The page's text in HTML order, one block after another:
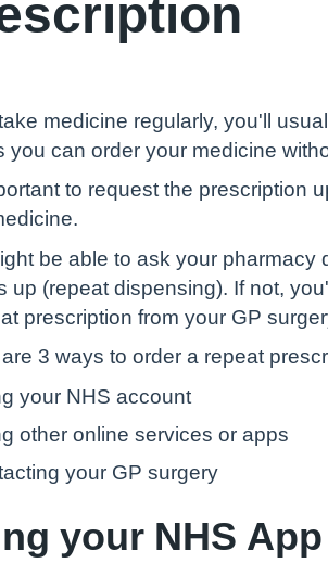
medicine regularly, you'll
you can order your medicine
to request the prescription
be able to ask your pharmacy
up (repeat dispensing). If not,
prescription from your GP
3 ways to order a repeat
your NHS account
other online services or apps
your GP surgery
your NHS